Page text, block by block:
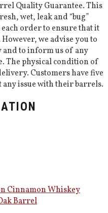
Quality Guarantee. This
wet, leak and “bug”
order to ensure that it
we advise you to
to inform us of any
The physical condition of
Customers have five
issue with their barrels.